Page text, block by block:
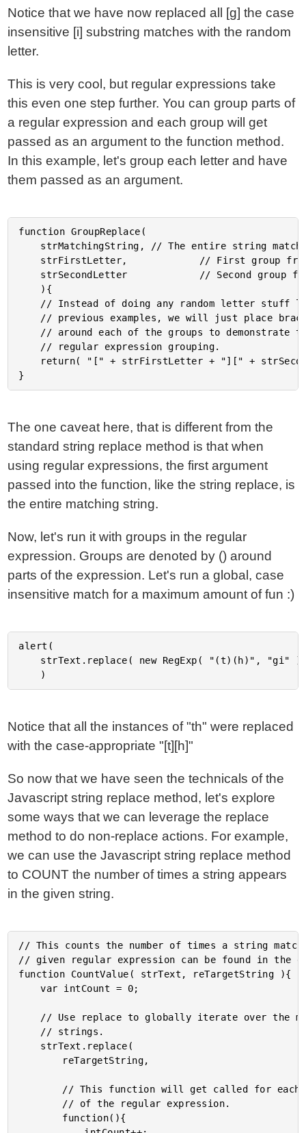
Notice that we have now replaced all [g] the case
insensitive [i] substring matches with the random
letter.
This is very cool, but regular expressions take
this even one step further. You can group parts of
a regular expression and each group will get
passed as an argument to the function method.
In this example, let's group each letter and have
them passed as an argument.
function GroupReplace(
The one caveat here, that is different from the
standard string replace method is that when
using regular expressions, the first argument
passed into the function, like the string replace, is
the entire matching string.
Now, let's run it with groups in the regular
expression. Groups are denoted by () around
parts of the expression. Let's run a global, case
insensitive match for a maximum amount of fun :)
alert(
Notice that all the instances of "th" were replaced
with the case-appropriate "[t][h]"
So now that we have seen the technicals of the
Javascript string replace method, let's explore
some ways that we can leverage the replace
method to do non-replace actions. For example,
we can use the Javascript string replace method
to COUNT the number of times a string appears
in the given string.
// This counts the number of times a string
// given regular expression can be found in the
function CountValue( strText, reTargetString ){
	var intCount = 0;